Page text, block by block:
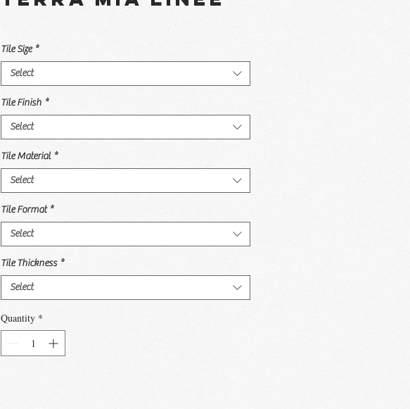
Tile Size *
Select
Tile Finish *
Select
Tile Material *
Select
Tile Format *
Select
Tile Thickness *
Select
Quantity *